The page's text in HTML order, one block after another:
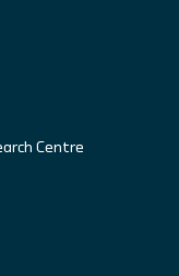
Centre